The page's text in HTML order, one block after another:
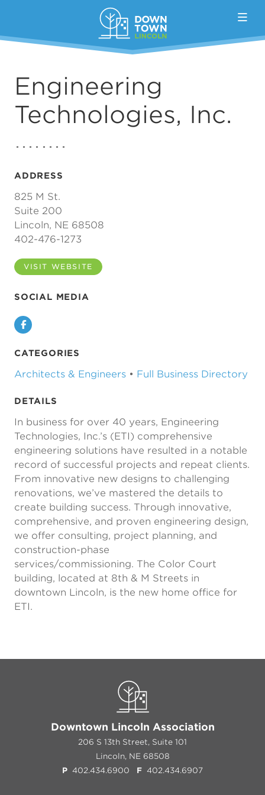
Engineering
Technologies, Inc.
ADDRESS
825 M St.
Suite 200
Lincoln, NE 68508
402-476-1273
VISIT WEBSITE
SOCIAL MEDIA
Facebook
CATEGORIES
Architects & Engineers • Full Business Directory
DETAILS
In business for over 40 years, Engineering
Technologies, Inc.’s (ETI) comprehensive
engineering solutions have resulted in a notable
record of successful projects and repeat clients.
From innovative new designs to challenging
renovations, we’ve mastered the details to
create building success. Through innovative,
comprehensive, and proven engineering design,
we offer consulting, project planning, and
construction-phase
services/commissioning. The Color Court
building, located at 8th & M Streets in
downtown Lincoln, is the new home office for
ETI.
Downtown Lincoln Association
206 S 13th Street, Suite 101
Lincoln, NE 68508
P 402.434.6900 F 402.434.6907